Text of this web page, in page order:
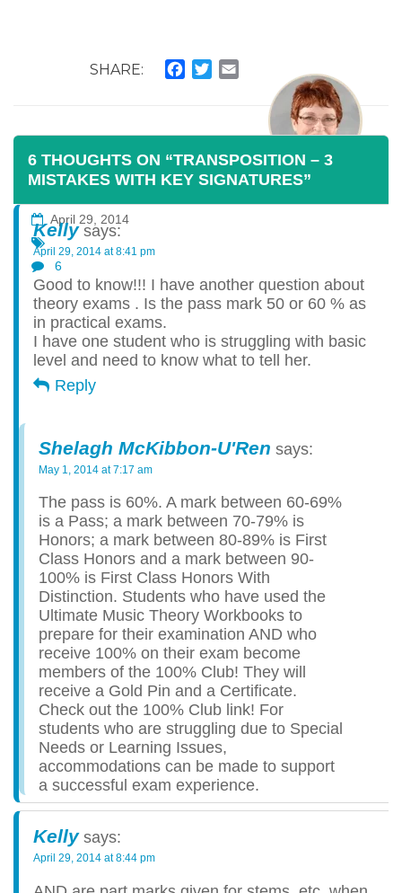
SHARE: Facebook
Twitter
Posted By:Shelagh McKibbon-U'Ren
April 29, 2014
6
6 THOUGHTS ON “TRANSPOSITION – 3
MISTAKES WITH KEY SIGNATURES”
Kelly says:
April 29, 2014 at 8:41 pm
Good to know!!! I have another question about
theory exams . Is the pass mark 50 or 60 % as
in practical exams.
I have one student who is struggling with basic
level and need to know what to tell her.
Reply
Shelagh McKibbon-U'Ren says:
May 1, 2014 at 7:17 am
The pass is 60%. A mark between 60-69%
is a Pass; a mark between 70-79% is
Honors; a mark between 80-89% is First
Class Honors and a mark between 90-
100% is First Class Honors With
Distinction. Students who have used the
Ultimate Music Theory Workbooks to
prepare for their examination AND who
receive 100% on their exam become
members of the 100% Club! They will
receive a Gold Pin and a Certificate.
Check out the 100% Club link! For
students who are struggling due to Special
Needs or Learning Issues,
accommodations can be made to support
a successful exam experience.
Kelly says:
April 29, 2014 at 8:44 pm